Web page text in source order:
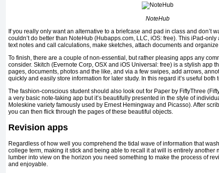
NoteHub
If you really only want an alternative to a briefcase and pad in class and don’t
couldn’t do better than NoteHub (Hubapps.com, LLC, iOS: free). This iPad-
text notes and call calculations, make sketches, attach documents and
To finish, there are a couple of non-essential, but rather pleasing apps any
consider. Skitch (Evernote Corp, OSX and iOS Universal: free) is a stylish app
pages, documents, photos and the like, and via a few swipes, add arrows,
quickly and easily store information for later study. In this regard it’s useful both
The fashion-conscious student should also look out for Paper by FiftyThree
a very basic note-taking app but it’s beautifully presented in the style of
Moleskine variety famously used by Ernest Hemingway and Picasso). After
you can then flick through the pages of these beautiful objects.
Revision apps
Regardless of how well you comprehend the tidal wave of information that
college term, making it stick and being able to recall it at will is entirely another
lumber into view on the horizon you need something to make the process of
and enjoyable.